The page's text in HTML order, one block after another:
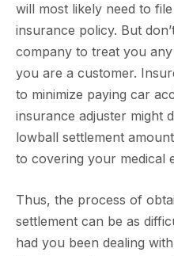
will most likely need to
insurance policy. But
company to treat you
you are a customer.
to minimize paying car
insurance adjuster might
lowball settlement
to covering your medical
Thus, the process of
settlement can be as
had you been dealing